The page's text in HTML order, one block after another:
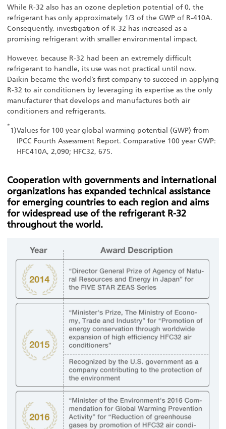
While R-32 also has an ozone depletion potential of 0, the
refrigerant has only approximately 1/3 of the GWP of R-410A.
Consequently, investigation of R-32 has increased as a
promising refrigerant with smaller environmental impact.
However, because R-32 had been an extremely difficult
refrigerant to handle, its use was not practical until now.
Daikin became the world’s first company to succeed in applying
R-32 to air conditioners by leveraging its expertise as the only
manufacturer that develops and manufactures both air
conditioners and refrigerants.
*
1)Values for 100 year global warming potential (GWP) from
IPCC Fourth Assessment Report. Comparative 100 year GWP:
HFC410A, 2,090; HFC32, 675.
Cooperation with governments and international
organizations has expanded technical assistance
for emerging countries to each region and aims
for widespread use of the refrigerant R-32
throughout the world.